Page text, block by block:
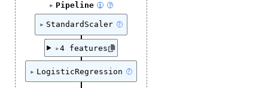
Pipeline ?
i
StandardScaler ?
4 features
LogisticRegression ?